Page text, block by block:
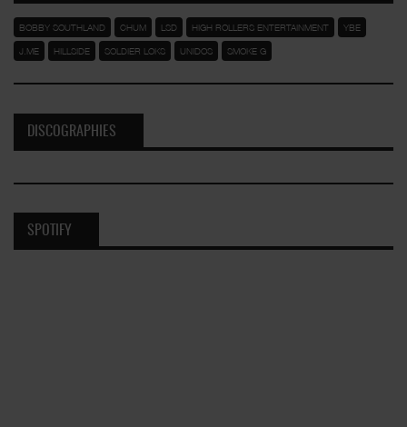
BOBBY SOUTHLAND CHUM LSD HIGH ROLLERS ENTERTAINMENT YBE
J.ME HILLSIDE SOLDIER LOKS UNIDOS SMOKE G
DISCOGRAPHIES
SPOTIFY